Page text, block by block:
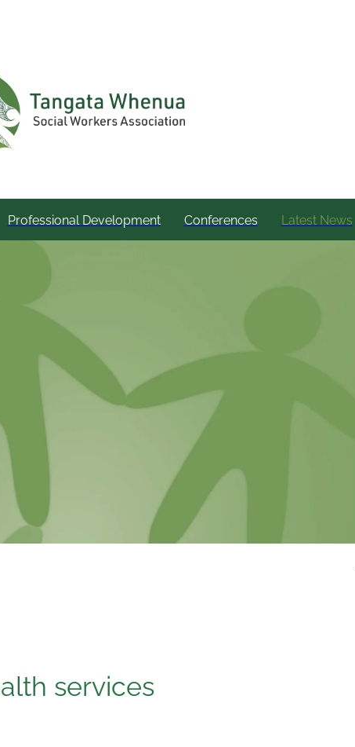
Professional Development Conferences Latest News
services